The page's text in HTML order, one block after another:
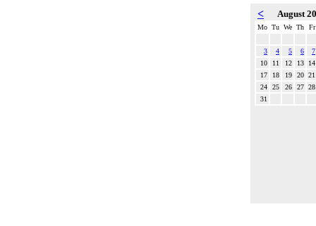
< August
Mo Tu We Th Fr
3 4 5 6
7
10
11 12 13
14
17
18 19 20 21
24
25 26 27 28
31